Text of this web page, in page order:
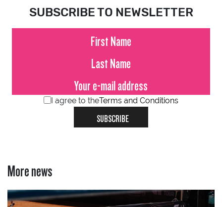
SUBSCRIBE TO NEWSLETTER
I agree to theTerms and Conditions
SUBSCRIBE
More news